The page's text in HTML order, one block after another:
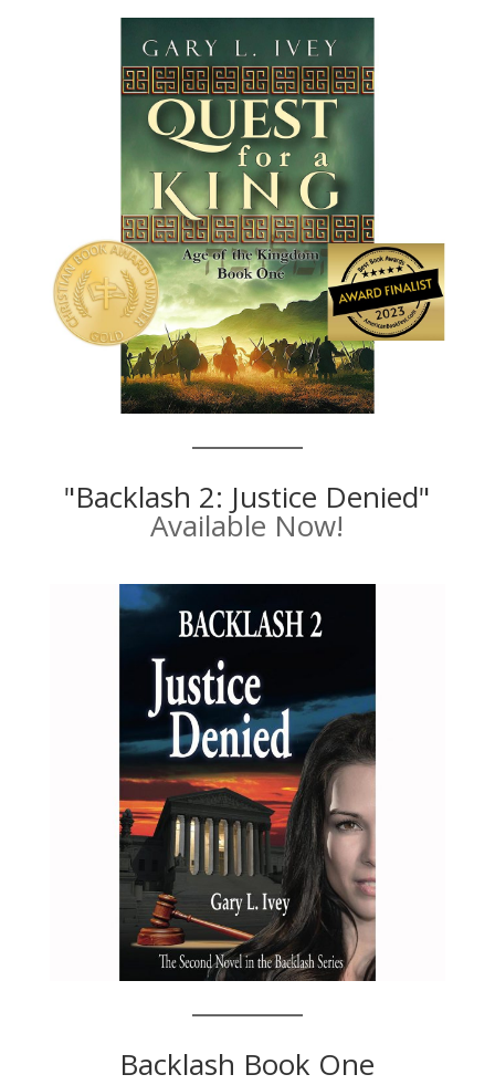
"Backlash 2: Justice Denied"
Available Now!
Backlash Book One